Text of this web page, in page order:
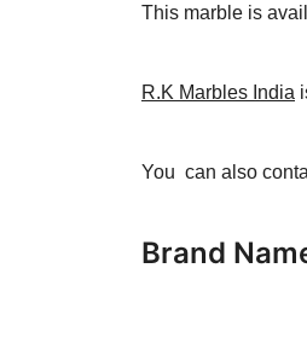
This marble is
R.K Marbles India
You can also
Brand